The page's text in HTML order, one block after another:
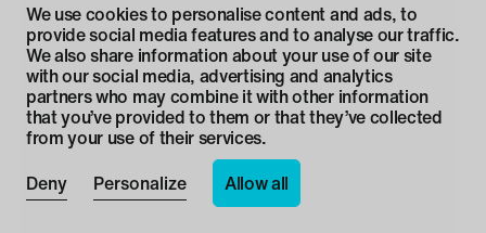
We use cookies to personalise content and ads, to
provide social media features and to analyse our traffic.
We also share information about your use of our site
with our social media, advertising and analytics
partners who may combine it with other information
that you’ve provided to them or that they’ve collected
from your use of their services.
Deny
Personalize Allow all